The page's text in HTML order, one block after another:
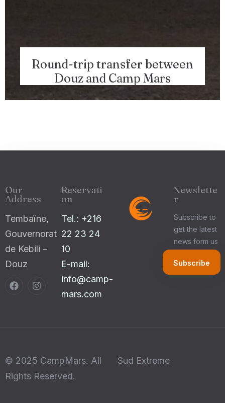
Round-trip transfer between
Douz and Camp Mars
Our
Address
Tembaïne,
Gouvernorat
de Kebili –
Douz
Reservati
on
Tel.: +216
22 23 24
10
E-mail:
info@camp-
mars.com
Newslette
r
Subscribe to
get the latest
news form us
© 2025 CampMars. All
Rights Reserved.
Sud Extreme